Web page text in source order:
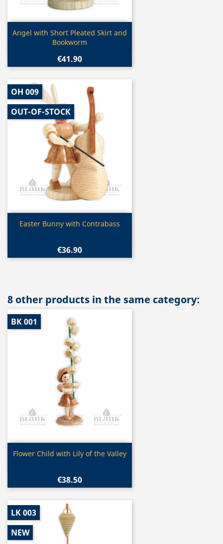
Quick view
Angel with Short Pleated Skirt and
Bookworm
€41.90
Quick view
Easter Bunny with Contrabass
€36.90
OH 009
OUT-OF-STOCK
8 other products in the same category:
 Quick view
Flower Child with Lily of the Valley
€38.50
BK 001
LK 003
NEW